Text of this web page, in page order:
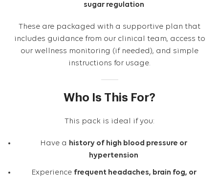
sugar regulation
These are packaged with a supportive plan that
includes guidance from our clinical team, access to
our wellness monitoring (if needed), and simple
instructions for usage.
Who Is This For?
This pack is ideal if you:
Have a history of high blood pressure or
hypertension
Experience frequent headaches, brain fog, or